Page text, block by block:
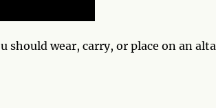
should wear, carry, or place on an